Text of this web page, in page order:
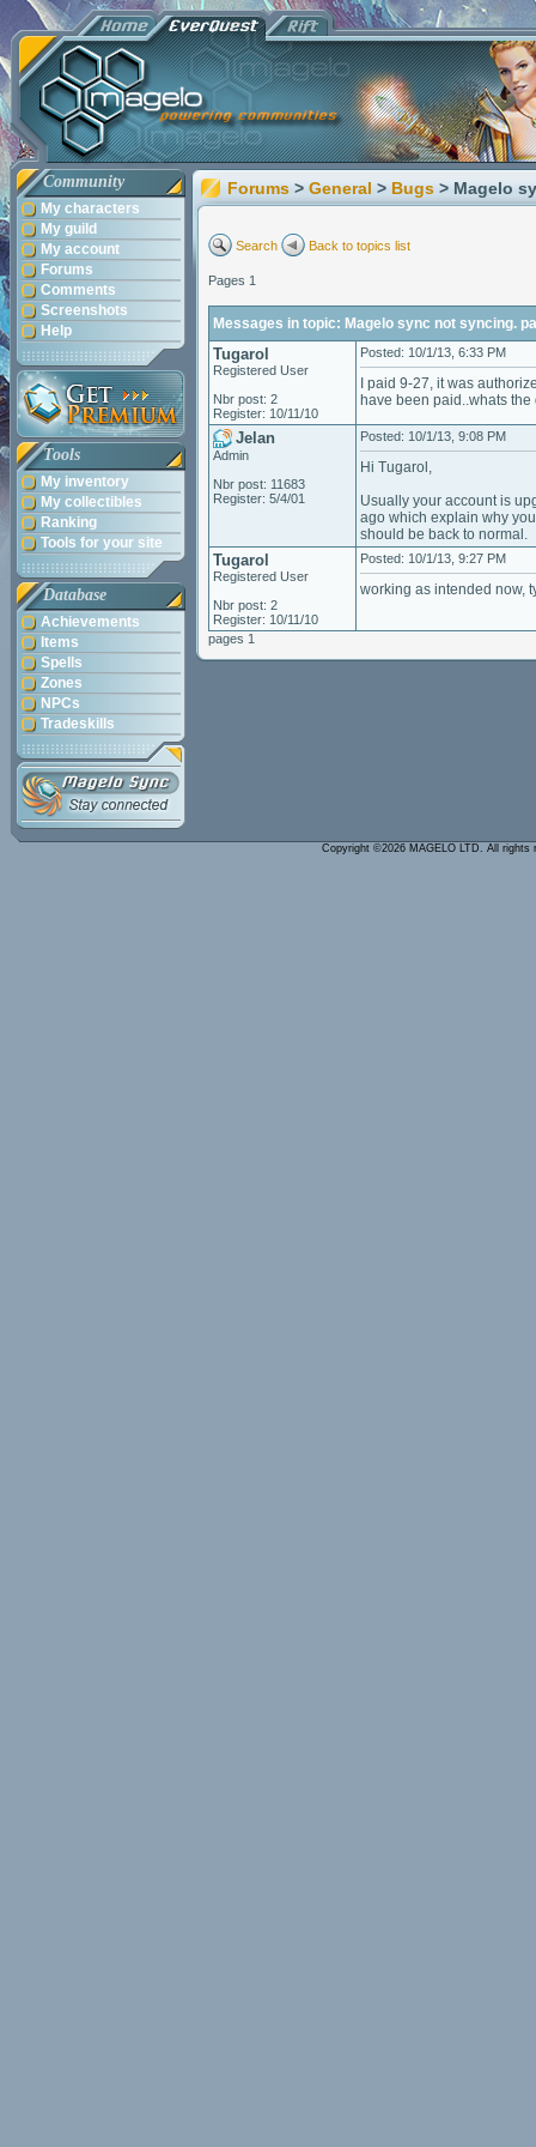
Community
My characters
My guild
My account
Forums
Comments
Screenshots
Help
Tools
My inventory
My collectibles
Ranking
Tools for your site
Database
Achievements
Items
Spells
Zones
NPCs
Tradeskills
Forums > General > Bugs > Magelo
Search Back to topics list
Pages 1
Messages in topic: Magelo sync not syncing.
Tugarol
Registered User
Nbr post: 2
Register: 10/11/10
Posted: 10/1/13, 6:33 PM
I paid 9-27, it was
have been paid..whats
Jelan
Admin
Nbr post: 11683
Register: 5/4/01
Posted: 10/1/13, 9:08 PM
Hi Tugarol,
Usually your account is
ago which explain why
should be back to normal.
Tugarol
Registered User
Nbr post: 2
Register: 10/11/10
Posted: 10/1/13, 9:27 PM
working as intended now,
pages 1
Copyright ©2026 MAGELO LTD. All